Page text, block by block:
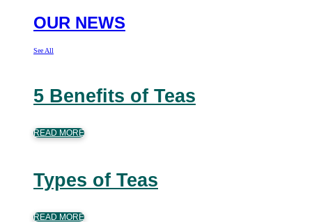
OUR NEWS
See All
5 Benefits of Teas
READ MORE
Types of Teas
READ MORE